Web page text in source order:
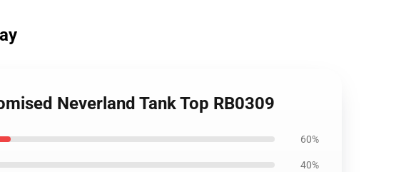
Neverland Tank Top RB0309
60%
40%